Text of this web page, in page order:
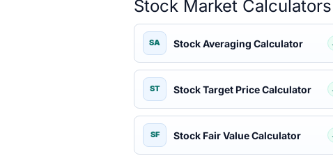
Stock Market Calculators
SA Stock Averaging Calculator
ST Stock Target Price Calculator
SF Stock Fair Value Calculator